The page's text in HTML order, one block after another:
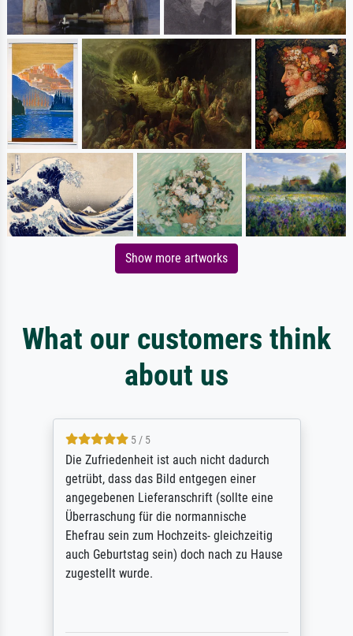
Show more artworks
What our customers think
about us
5 / 5
Die Zufriedenheit ist auch nicht dadurch
getrübt, dass das Bild entgegen einer
angegebenen Lieferanschrift (sollte eine
Überraschung für die normannische
Ehefrau sein zum Hochzeits- gleichzeitig
auch Geburtstag sein) doch nach zu Hause
zugestellt wurde.